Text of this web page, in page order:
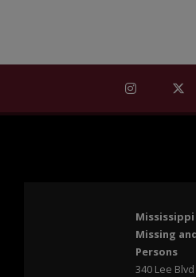
Find
Missing
Persons
340 Lee Blvd